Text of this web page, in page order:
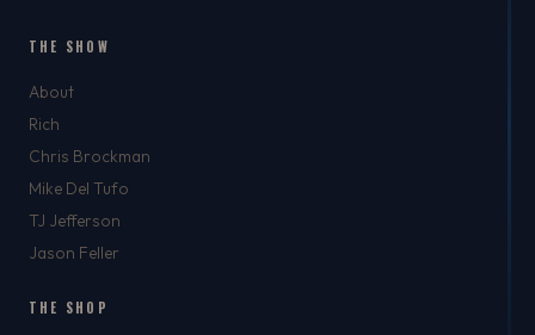
THE SHOW
About
Rich
Chris Brockman
Mike Del Tufo
TJ Jefferson
Jason Feller
THE SHOP